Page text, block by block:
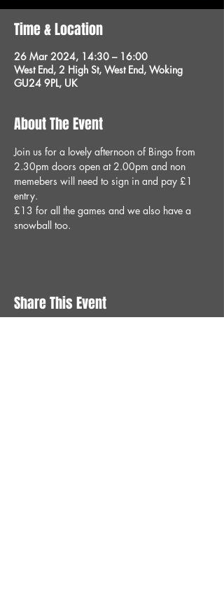
Time & Location
26 Mar 2024, 14:30 – 16:00
West End, 2 High St, West End, Woking
GU24 9PL, UK
About The Event
Join us for a lovely afternoon of Bingo from
2.30pm doors open at 2.00pm and non
memebers will need to sign in and pay £1
entry.
£13 for all the games and we also have a
snowball too.
Share This Event